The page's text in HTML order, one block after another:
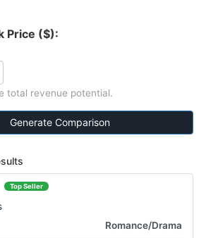
Price ($):
total revenue potential.
Generate Comparison
Top Seller
Romance/Drama